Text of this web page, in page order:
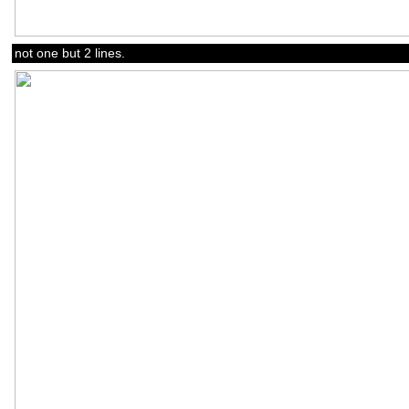
not one but 2 lines.